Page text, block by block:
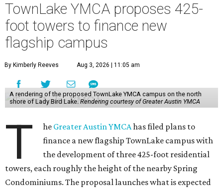
TownLake YMCA proposes 425-
foot towers to finance new
flagship campus
By Kimberly Reeves Aug 3, 2026 | 11:05 am
A rendering of the proposed TownLake YMCA campus on the north
shore of Lady Bird Lake. Rendering courtesy of Greater Austin YMCA
T he Greater Austin YMCAhas filed plans to
finance a new flagship TownLake campus with
the development of three 425-foot residential
towers, each roughly the height of the nearby Spring
Condominiums. The proposal launches what is expected